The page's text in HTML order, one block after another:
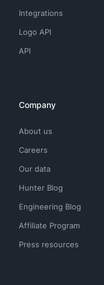
Integrations
Logo API
API
Company
About us
Careers
Our data
Hunter Blog
Engineering Blog
Affiliate Program
Press resources